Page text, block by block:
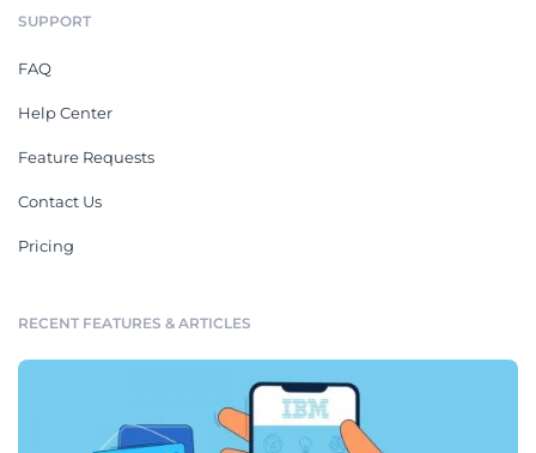
SUPPORT
FAQ
Help Center
Feature Requests
Contact Us
Pricing
RECENT FEATURES & ARTICLES